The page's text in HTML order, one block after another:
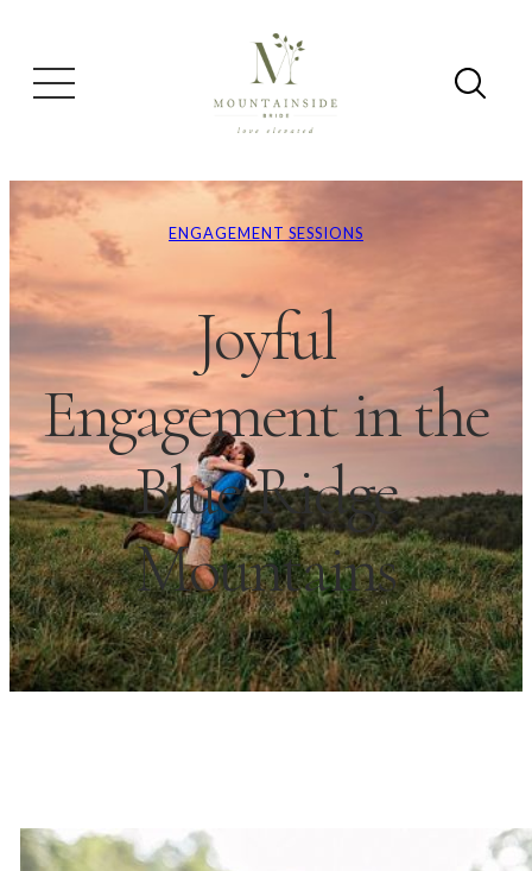
ENGAGEMENT SESSIONS
Joyful
Engagement in the
Blue Ridge
Mountains